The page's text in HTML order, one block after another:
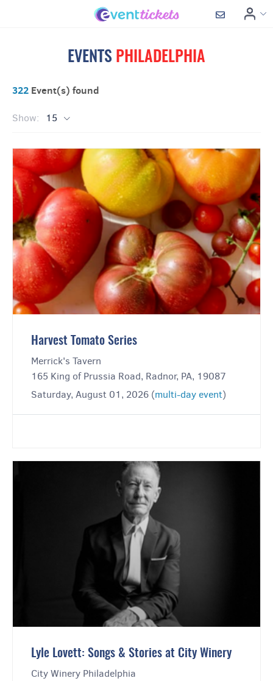
EVENTS PHILADELPHIA
322 Event(s) found
Show: 15
Harvest Tomato Series
Merrick's Tavern
165 King of Prussia Road, Radnor, PA, 19087
Saturday, August 01, 2026 (multi-day event)
Lyle Lovett: Songs & Stories at City Winery
City Winery Philadelphia